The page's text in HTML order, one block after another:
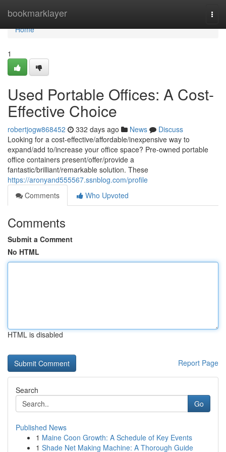
bookmarklayer
Home
Home
1
Used Portable Offices: A Cost-
Effective Choice
robertjogw868452 332 days ago News
Discuss
Looking for a cost-effective/affordable/inexpensive way to
expand/add to/increase your office space? Pre-owned portable
office containers present/offer/provide a
fantastic/brilliant/remarkable solution. These
https://aronyand555567.ssnblog.com/profile
Comments
Who Upvoted
Comments
Submit a Comment
No HTML
HTML is disabled
Report Page
Search
Go
Published News
1 Maine Coon Growth: A Schedule of Key Events
1 Shade Net Making Machine: A Thorough Guide